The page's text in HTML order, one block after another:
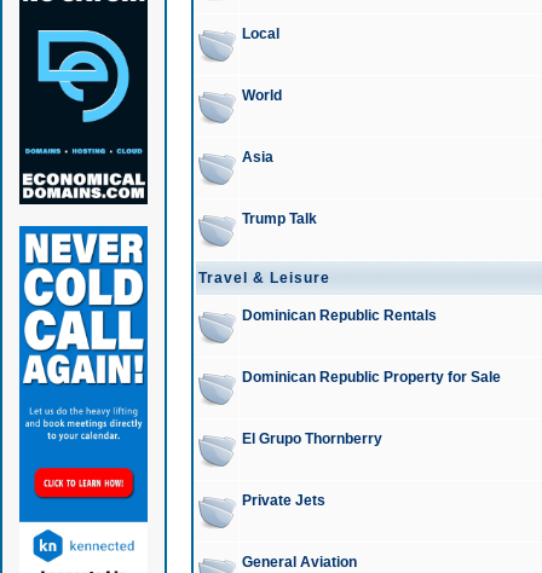
Local
World
Asia
Trump Talk
Travel & Leisure
Dominican Republic Rentals
Dominican Republic Property for Sale
El Grupo Thornberry
Private Jets
General Aviation